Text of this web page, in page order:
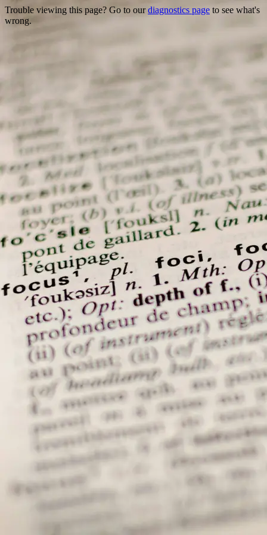
Trouble viewing this page? Go to ourdiagnostics page to see what's
wrong.